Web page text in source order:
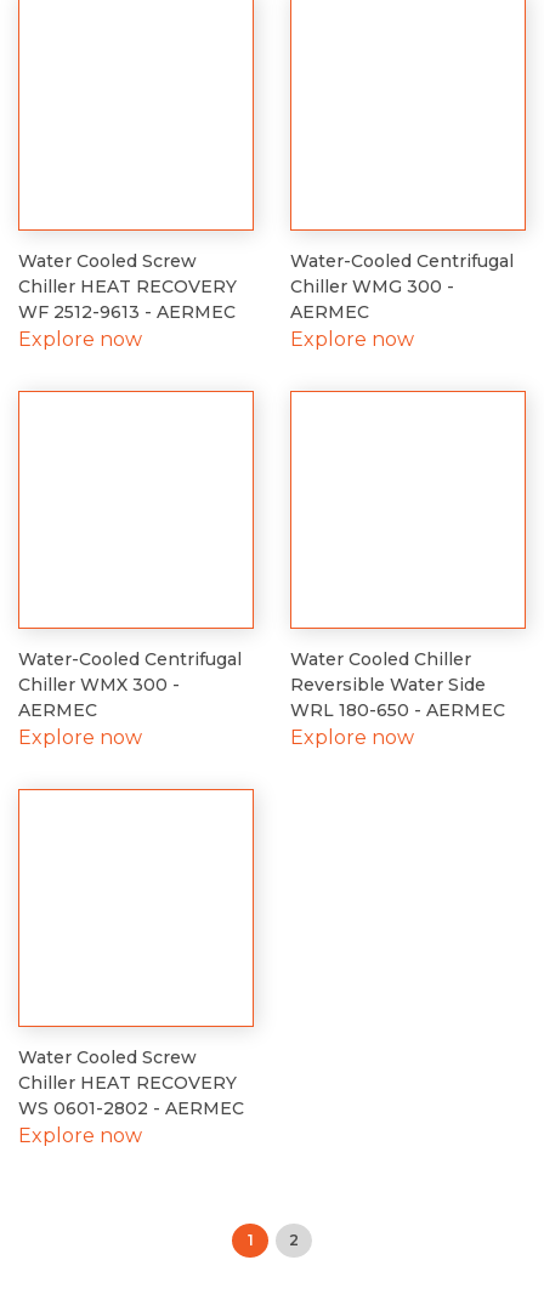
Water Cooled Screw
Chiller HEAT RECOVERY
WF 2512-9613 - AERMEC
Explore now
Water-Cooled Centrifugal
Chiller WMG 300 -
AERMEC
Explore now
Water-Cooled Centrifugal
Chiller WMX 300 -
AERMEC
Explore now
Water Cooled Chiller
Reversible Water Side
WRL 180-650 - AERMEC
Explore now
Water Cooled Screw
Chiller HEAT RECOVERY
WS 0601-2802 - AERMEC
Explore now
1 2